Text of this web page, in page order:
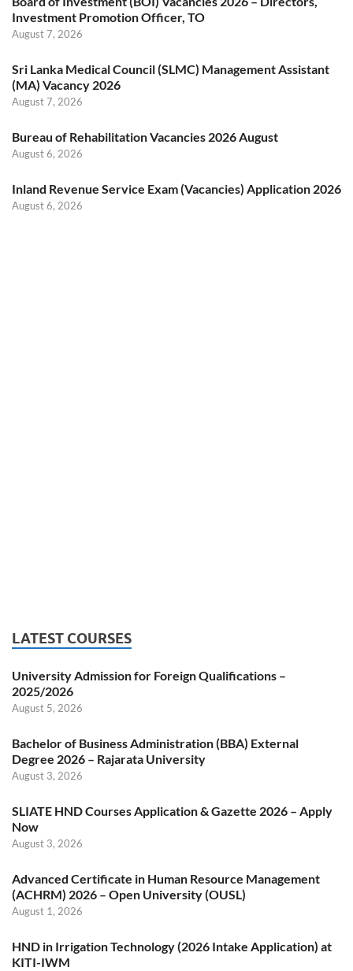
Investment Promotion Officer, TO
August 7, 2026
Sri Lanka Medical Council (SLMC) Management Assistant
(MA) Vacancy 2026
August 7, 2026
Bureau of Rehabilitation Vacancies 2026 August
August 6, 2026
Inland Revenue Service Exam (Vacancies) Application 2026
August 6, 2026
LATEST COURSES
University Admission for Foreign Qualifications –
2025/2026
August 5, 2026
Bachelor of Business Administration (BBA) External
Degree 2026 – Rajarata University
August 3, 2026
SLIATE HND Courses Application & Gazette 2026 – Apply
Now
August 3, 2026
Advanced Certificate in Human Resource Management
(ACHRM) 2026 – Open University (OUSL)
August 1, 2026
HND in Irrigation Technology (2026 Intake Application) at
KITI-IWM